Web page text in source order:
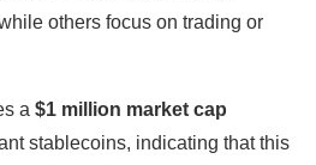
others focus on trading or
a $1 million market cap
stablecoins, indicating that this